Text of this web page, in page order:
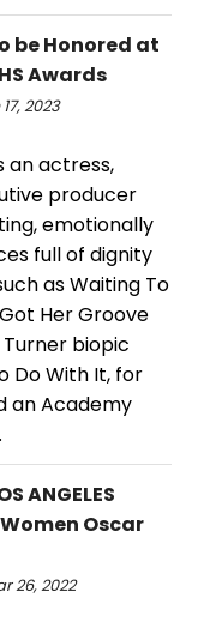
be Honored at
Awards
2023
an actress,
producer
emotionally
full of dignity
as Waiting To
Her Groove
biopic
Do With It, for
an Academy
ANGELES
Oscar
26, 2022